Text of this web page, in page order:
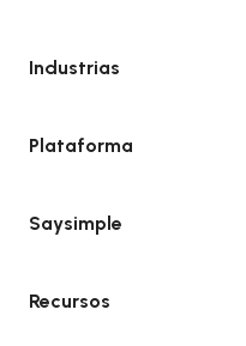
Industrias
Plataforma
Saysimple
Recursos